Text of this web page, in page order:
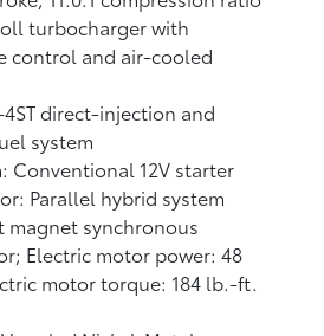
turbocharger with
control and air-cooled
direct-injection and
system
Conventional 12V starter
Parallel hybrid system
magnet synchronous
Electric motor power: 48
motor torque: 184 lb.-ft.